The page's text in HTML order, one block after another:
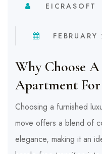
EICRASOFT
Why Choose
Apartment For
Choosing a furnished
move offers a blend of
elegance, making it an